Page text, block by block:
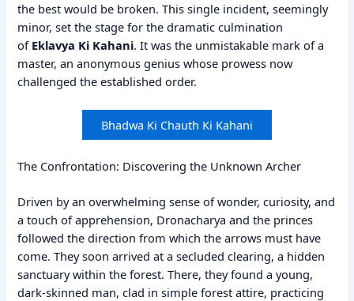
the best would be broken. This single incident, seemingly
minor, set the stage for the dramatic culmination
of Eklavya Ki Kahani. It was the unmistakable mark of a
master, an anonymous genius whose prowess now
challenged the established order.
Bhadwa Ki Chauth Ki Kahani
The Confrontation: Discovering the Unknown Archer
Driven by an overwhelming sense of wonder, curiosity, and
a touch of apprehension, Dronacharya and the princes
followed the direction from which the arrows must have
come. They soon arrived at a secluded clearing, a hidden
sanctuary within the forest. There, they found a young,
dark-skinned man, clad in simple forest attire, practicing